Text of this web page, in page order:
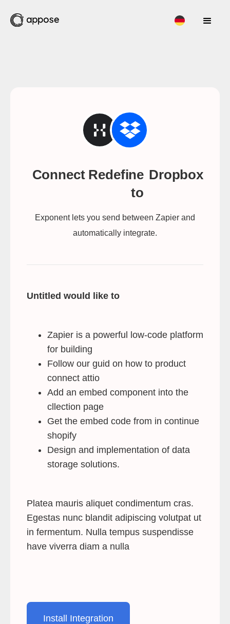
Connect Redefine
to
Dropbox
Exponent lets you send between Zapier and
automatically integrate.
Untitled would like to
Zapier is a powerful low-code platform
for building
Follow our guid on how to product
connect attio
Add an embed component into the
cllection page
Get the embed code from in continue
shopify
Design and implementation of data
storage solutions.
Platea mauris aliquet condimentum cras.
Egestas nunc blandit adipiscing volutpat ut
in fermentum. Nulla tempus suspendisse
have viverra diam a nulla
Install Integration